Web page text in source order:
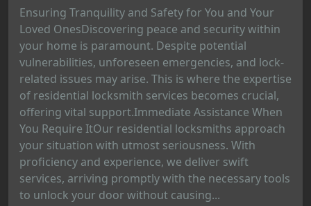
Ensuring Tranquility and Safety for You and Your
Loved OnesDiscovering peace and security within
your home is paramount. Despite potential
vulnerabilities, unforeseen emergencies, and lock-
related issues may arise. This is where the expertise
of residential locksmith services becomes crucial,
offering vital support.Immediate Assistance When
You Require ItOur residential locksmiths approach
your situation with utmost seriousness. With
proficiency and experience, we deliver swift
services, arriving promptly with the necessary tools
to unlock your door without causing...